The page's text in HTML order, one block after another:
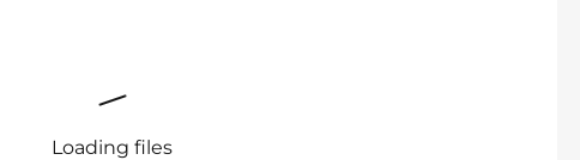
Loading files